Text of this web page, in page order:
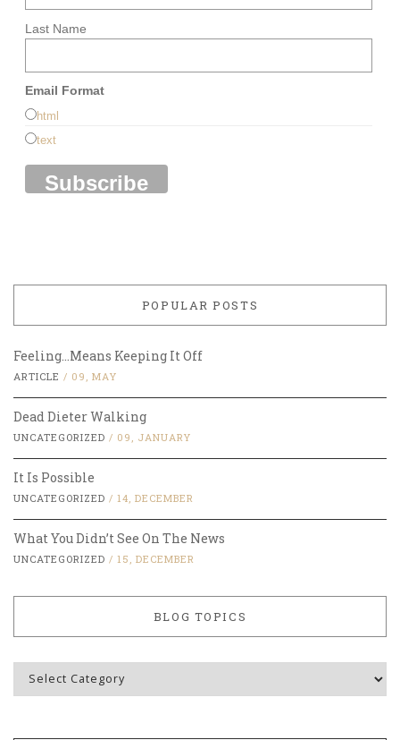
Last Name
Email Format
html
text
POPULAR POSTS
Feeling…Means Keeping It Off
ARTICLE / 09, MAY
Dead Dieter Walking
UNCATEGORIZED / 09, JANUARY
It Is Possible
UNCATEGORIZED / 14, DECEMBER
What You Didn’t See On The News
UNCATEGORIZED / 15, DECEMBER
BLOG TOPICS
Blog
Topics